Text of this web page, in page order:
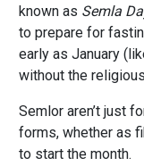
known as Semla
to prepare for
early as January
without the
Semlor aren’t just
forms, whether as
to start the month.